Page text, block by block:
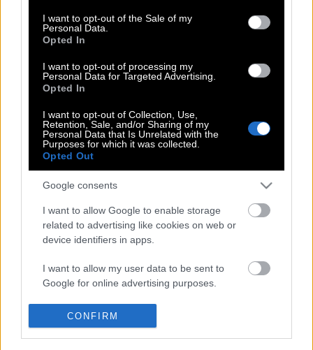
consent section.
I want to opt-out of the Sale of my
Personal Data.
Opted In
I want to opt-out of processing my
Personal Data for Targeted Advertising.
Opted In
I want to opt-out of Collection, Use,
Retention, Sale, and/or Sharing of my
Personal Data that Is Unrelated with the
Purposes for which it was collected.
Opted Out
Google consents
I want to allow Google to enable storage
related to advertising like cookies on web or
device identifiers in apps.
I want to allow my user data to be sent to
Google for online advertising purposes.
I want to allow Google to send me
personalized advertising.
CONFIRM
Όταν η φράση «γίναμε Σικάγο» γίνεται
αληθινή
διαδήλωσαν στους δρόμους
From Chicago for Chicago: Το νέο
κατάστημα της Nike αποκλειστικά και
POP CULTURE
THE ΚΛΙΚ LIVING
ΚΛΙΚα